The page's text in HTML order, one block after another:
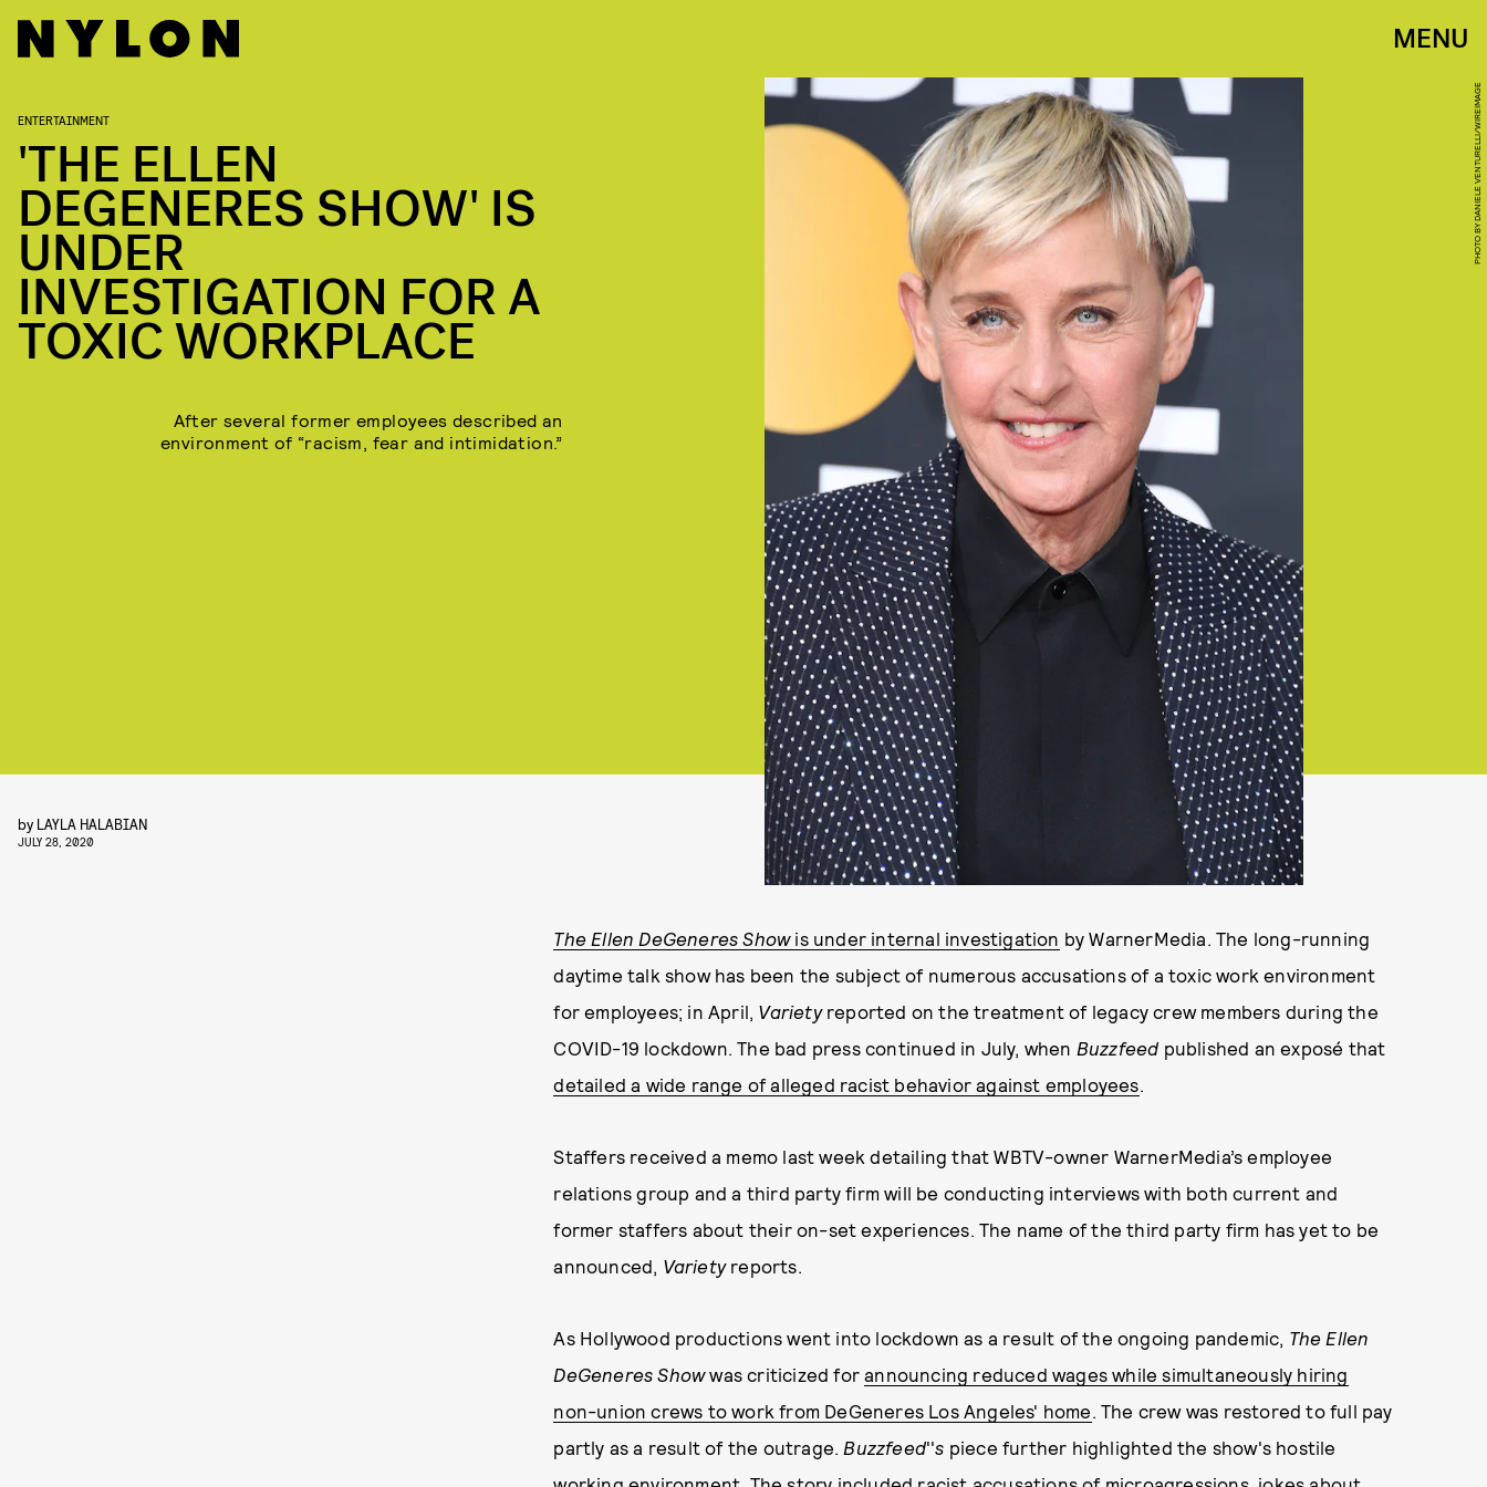
MENU
PHOTO BY DANIELE VENTURELLI/WIREIMAGE
ENTERTAINMENT
'THE ELLEN
DEGENERES SHOW' IS
UNDER
INVESTIGATION FOR A
TOXIC WORKPLACE
After several former employees described an
environment of “racism, fear and intimidation.”
by LAYLA HALABIAN
JULY 28, 2020
The Ellen DeGeneres Showis under internal investigation by WarnerMedia. The long-running
daytime talk show has been the subject of numerous accusations of a toxic work environment
for employees; in April, Varietyreported on the treatment of legacy crew members during the
COVID-19 lockdown. The bad press continued in July, when Buzzfeed published an exposé that
detailed a wide range of alleged racist behavior against employees.
Staffers received a memo last week detailing that WBTV-owner WarnerMedia’s employee
relations group and a third party firm will be conducting interviews with both current and
former staffers about their on-set experiences. The name of the third party firm has yet to be
announced, Varietyreports.
As Hollywood productions went into lockdown as a result of the ongoing pandemic, The Ellen
DeGeneres Showwas criticized forannouncing reduced wages while simultaneously hiring
non-union crews to work from DeGeneres Los Angeles' home. The crew was restored to full pay
partly as a result of the outrage. Buzzfeed''s piece further highlighted the show's hostile